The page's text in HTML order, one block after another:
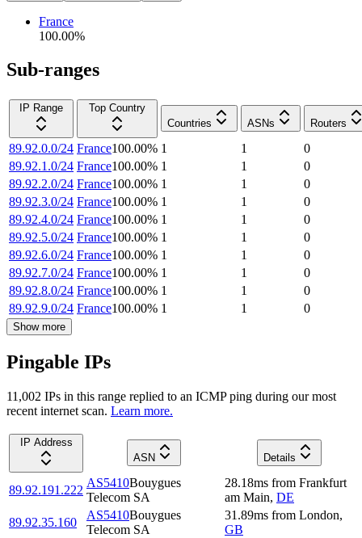
France
100.00%
Sub-ranges
IP Range
Top Country
Countries
ASNs Routers
89.92.0.0/24 France100.00% 1 1
0
89.92.1.0/24 France100.00% 1 1
0
89.92.2.0/24 France100.00% 1 1
0
89.92.3.0/24 France100.00% 1 1
0
89.92.4.0/24 France100.00% 1 1
0
89.92.5.0/24 France100.00% 1 1
0
89.92.6.0/24 France100.00% 1 1
0
89.92.7.0/24 France100.00% 1 1
0
89.92.8.0/24 France100.00% 1 1
0
89.92.9.0/24 France100.00% 1 1 0
Show more
Pingable IPs
11,002 IPs in this range replied to an ICMP ping during our most
recent internet scan. Learn more.
IP Address
ASN
Details
89.92.191.222
AS5410Bouygues
Telecom SA
28.18ms from Frankfurt
am Main, DE
89.92.35.160
AS5410Bouygues
Telecom SA
31.89ms from London,
GB